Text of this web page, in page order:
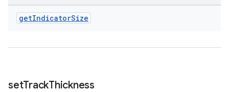
getIndicatorSize
setTrackThickness